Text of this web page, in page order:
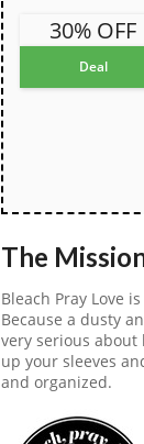
30% OFF
Deal
The
Bleach Pray Love
Because a dusty
very serious about
up your sleeves
and organized.